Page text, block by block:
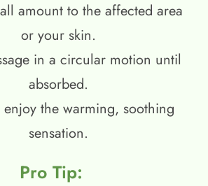
amount to the affected area
or your skin.
in a circular motion until
absorbed.
enjoy the warming, soothing
sensation.
Pro Tip: